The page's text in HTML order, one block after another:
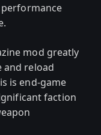
mod greatly
and reload
is end-game
faction